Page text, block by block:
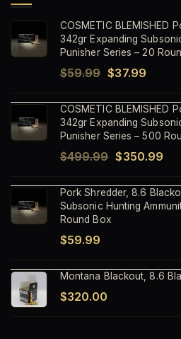
COSMETIC BLEMISHED
342gr Expanding
Punisher Series – 20
$59.99 Original
was:
$59.99.
$37.99Current
is:
COSMETIC BLEMISHED
342gr Expanding
Punisher Series – 500
$499.99 Original
was:
$499.99.
$350.99
is:
Pork Shredder, 8.6
Subsonic Hunting
Round Box
$59.99
Montana Blackout, 8.6
$320.00